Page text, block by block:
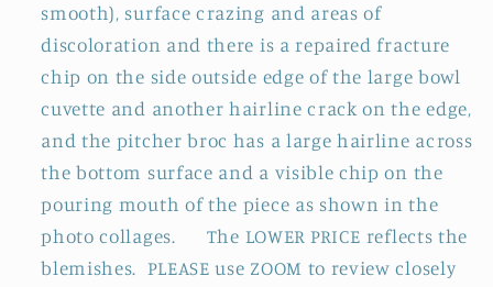
smooth), surface crazing and areas of
discoloration and there is a repaired fracture
chip on the side outside edge of the large bowl
cuvette and another hairline crack on the edge,
and the pitcher broc has a large hairline across
the bottom surface and a visible chip on the
pouring mouth of the piece as shown in the
photo collages. The LOWER PRICE reflects the
blemishes. PLEASE use ZOOM to review closely